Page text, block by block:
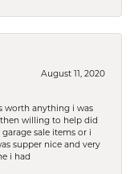
August 11, 2020
worth anything i was
willing to help did
sale items or i
supper nice and very
i had